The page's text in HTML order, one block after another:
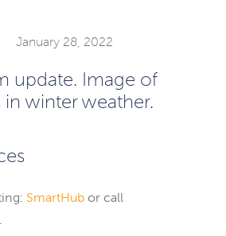
January 28, 2022
SmartHub or call